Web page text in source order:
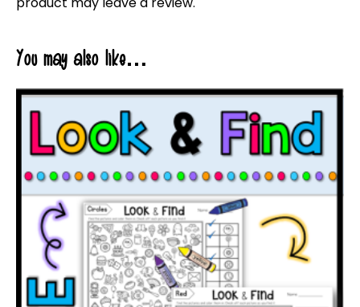
You may also like…